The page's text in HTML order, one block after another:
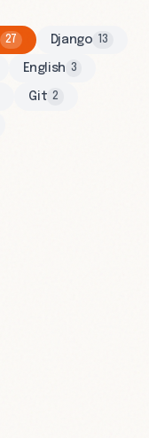
27 Django 13
English 3
Git 2